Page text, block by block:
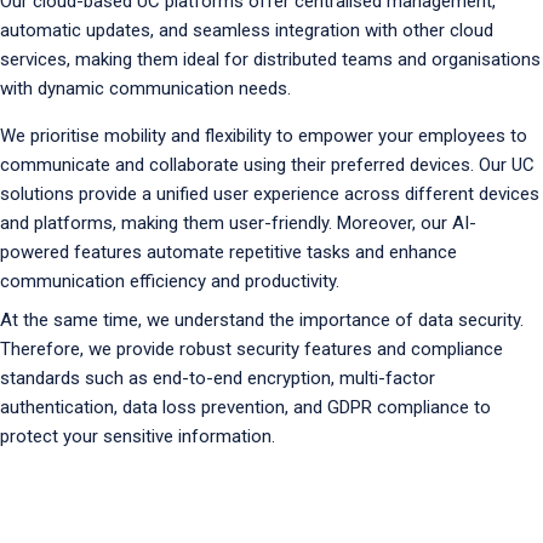
automatic updates, and seamless integration with other cloud
services, making them ideal for distributed teams and organisations
with dynamic communication needs.
We prioritise mobility and flexibility to empower your employees to
communicate and collaborate using their preferred devices. Our UC
solutions provide a unified user experience across different devices
and platforms, making them user-friendly. Moreover, our AI-
powered features automate repetitive tasks and enhance
communication efficiency and productivity.
At the same time, we understand the importance of data security.
Therefore, we provide robust security features and compliance
standards such as end-to-end encryption, multi-factor
authentication, data loss prevention, and GDPR compliance to
protect your sensitive information.